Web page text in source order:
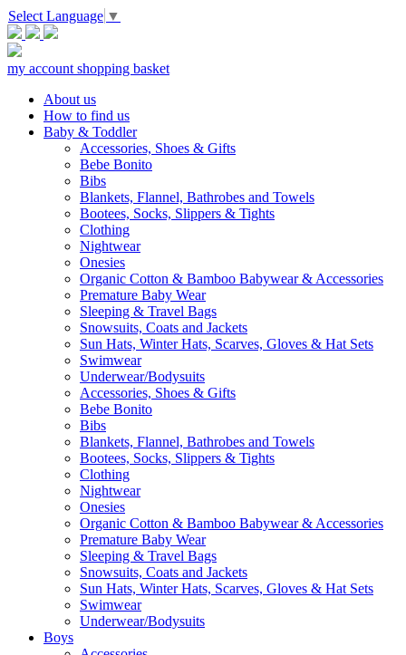
Select Language ▼
my account shopping basket
About us
How to find us
Baby & Toddler
Accessories, Shoes & Gifts
Bebe Bonito
Bibs
Blankets, Flannel, Bathrobes and Towels
Bootees, Socks, Slippers & Tights
Clothing
Nightwear
Onesies
Organic Cotton & Bamboo Babywear & Accessories
Premature Baby Wear
Sleeping & Travel Bags
Snowsuits, Coats and Jackets
Sun Hats, Winter Hats, Scarves, Gloves & Hat Sets
Swimwear
Underwear/Bodysuits
Accessories, Shoes & Gifts
Bebe Bonito
Bibs
Blankets, Flannel, Bathrobes and Towels
Bootees, Socks, Slippers & Tights
Clothing
Nightwear
Onesies
Organic Cotton & Bamboo Babywear & Accessories
Premature Baby Wear
Sleeping & Travel Bags
Snowsuits, Coats and Jackets
Sun Hats, Winter Hats, Scarves, Gloves & Hat Sets
Swimwear
Underwear/Bodysuits
Boys